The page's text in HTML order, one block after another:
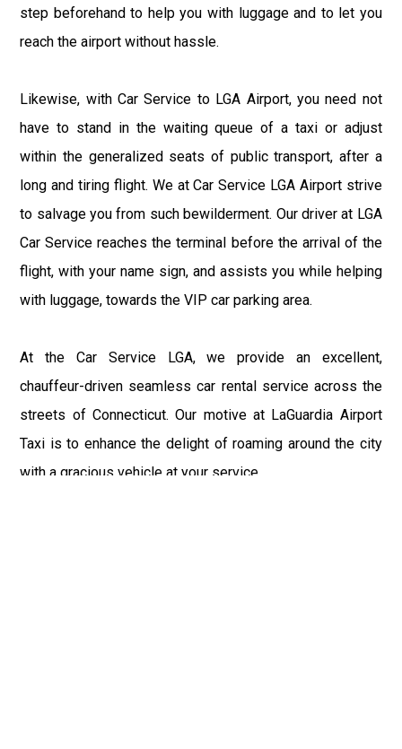
step beforehand to help you with luggage and to let you
reach the airport without hassle.
Likewise, with Car Service to LGA Airport, you need not
have to stand in the waiting queue of a taxi or adjust
within the generalized seats of public transport, after a
long and tiring flight. We at Car Service LGA Airport strive
to salvage you from such bewilderment. Our driver at LGA
Car Service reaches the terminal before the arrival of the
flight, with your name sign, and assists you while helping
with luggage, towards the VIP car parking area.
At the Car Service LGA, we provide an excellent,
chauffeur-driven seamless car rental service across the
streets of Connecticut. Our motive at LaGuardia Airport
Taxi is to enhance the delight of roaming around the city
with a gracious vehicle at your service.